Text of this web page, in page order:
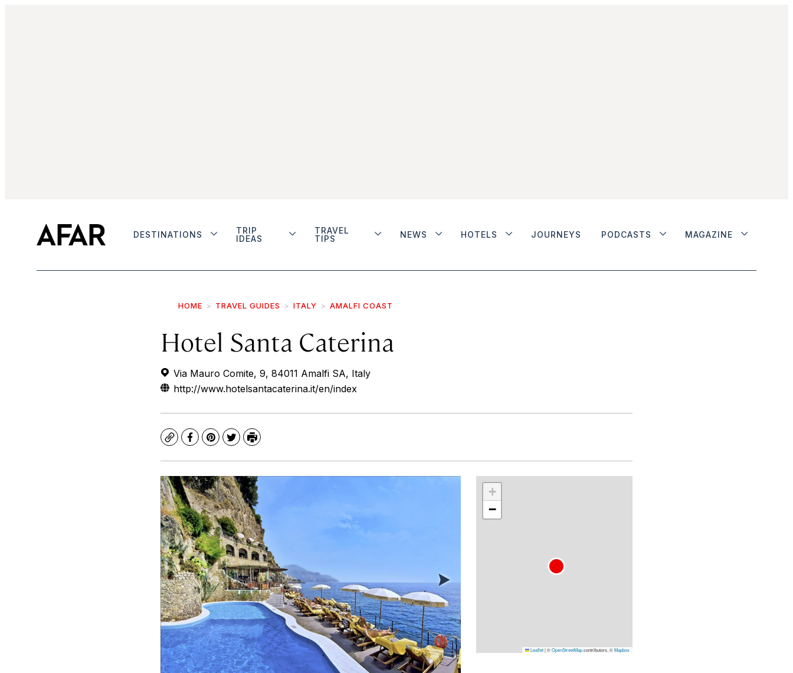
DESTINATIONS
TRIP
IDEAS
TRAVEL
TIPS
NEWS HOTELS JOURNEYS PODCASTS MAGAZINE
HOME TRAVEL GUIDES ITALY AMALFI COAST
Hotel Santa Caterina
Via Mauro Comite, 9, 84011 Amalfi SA, Italy
http://www.hotelsantacaterina.it/en/index
CopyFacebook
Pinterest
TwitterPrint
+
−
Leaflet|©OpenStreetMapcontributors, ©Mapbox